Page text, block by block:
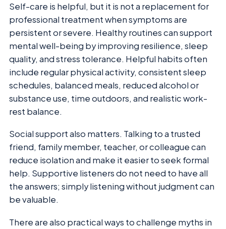
Self-care is helpful, but it is not a replacement for
professional treatment when symptoms are
persistent or severe. Healthy routines can support
mental well-being by improving resilience, sleep
quality, and stress tolerance. Helpful habits often
include regular physical activity, consistent sleep
schedules, balanced meals, reduced alcohol or
substance use, time outdoors, and realistic work-
rest balance.
Social support also matters. Talking to a trusted
friend, family member, teacher, or colleague can
reduce isolation and make it easier to seek formal
help. Supportive listeners do not need to have all
the answers; simply listening without judgment can
be valuable.
There are also practical ways to challenge myths in